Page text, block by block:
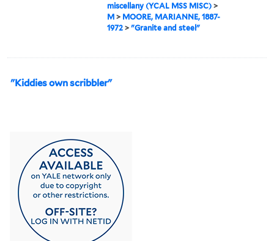
miscellany (YCAL MSS MISC) >
M > MOORE, MARIANNE, 1887-
1972 >"Granite and steel"
"Kiddies own scribbler"